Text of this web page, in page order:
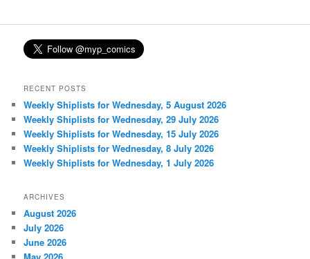
RECENT POSTS
Weekly Shiplists for Wednesday, 5 August 2026
Weekly Shiplists for Wednesday, 29 July 2026
Weekly Shiplists for Wednesday, 15 July 2026
Weekly Shiplists for Wednesday, 8 July 2026
Weekly Shiplists for Wednesday, 1 July 2026
ARCHIVES
August 2026
July 2026
June 2026